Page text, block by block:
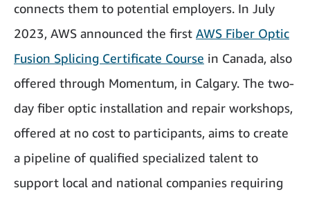
connects them to potential employers. In July
2023, AWS announced the first AWS Fiber Optic
Fusion Splicing Certificate Course in Canada, also
offered through Momentum, in Calgary. The two-
day fiber optic installation and repair workshops,
offered at no cost to participants, aims to create
a pipeline of qualified specialized talent to
support local and national companies requiring